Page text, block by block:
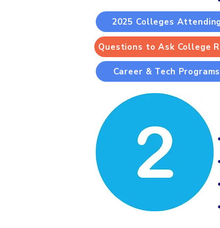
2025 Colleges
Questions to Ask College
Career & Tech Programs